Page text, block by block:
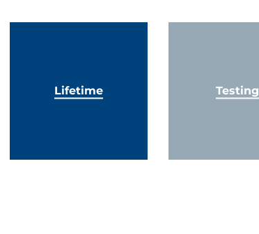
Lifetime Testing